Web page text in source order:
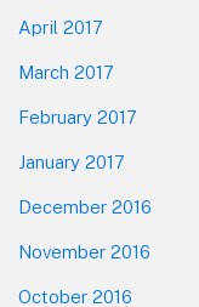
April 2017
March 2017
February 2017
January 2017
December 2016
November 2016
October 2016